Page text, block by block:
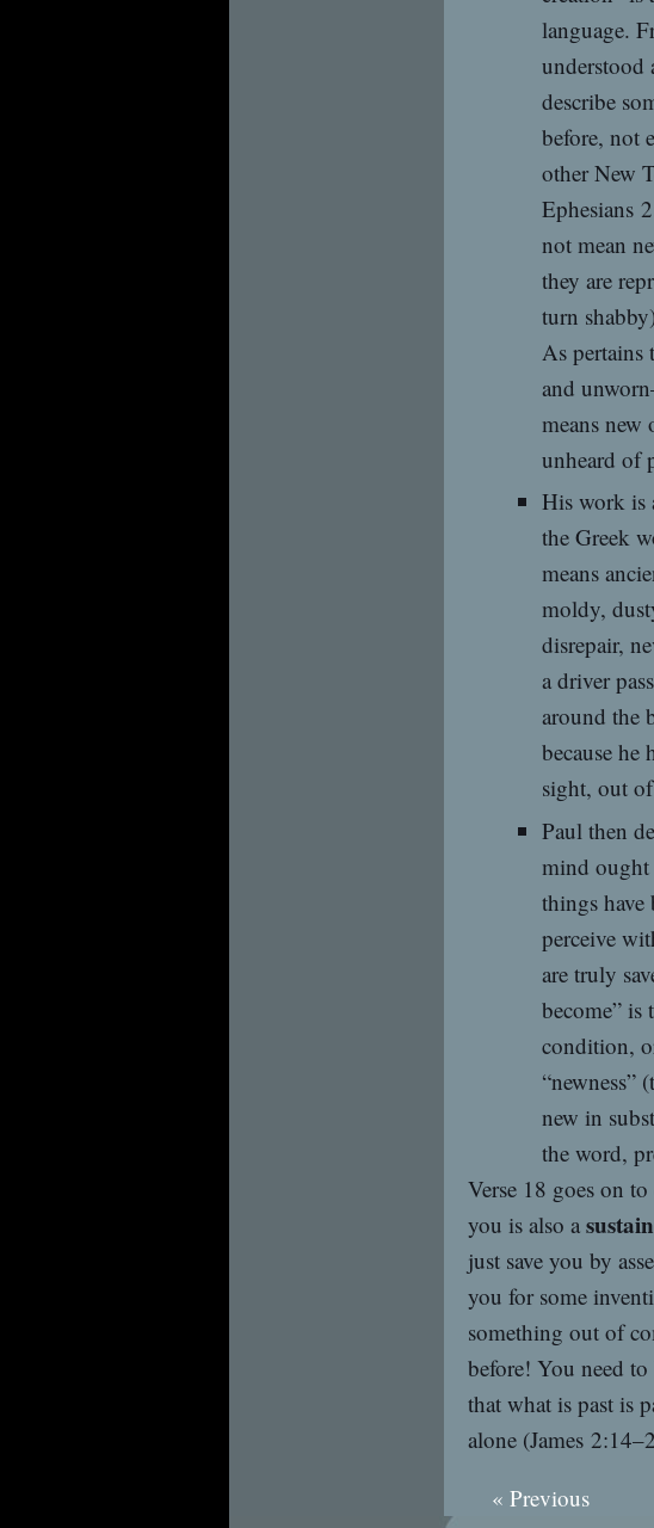
language.
understood
describe
before, not
other New
Ephesians
not mean
they are
turn
As pertains
and
means
unheard of
His work is
the Greek
means
moldy,
disrepair,
a driver
around the
because he
sight, out
Paul then
mind ought
things have
perceive
are truly
become” is
condition,
new in
the word,
Verse 18 goes on
you is also a
just save you by
you for some
something out of
before! You need
that what is past is
alone (James
« Previous